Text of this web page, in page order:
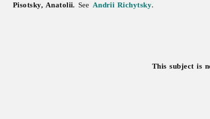
Pisotsky, Anatolii. See Andrii Richytsky.
This subject is